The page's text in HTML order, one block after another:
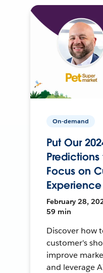
On-demand
Put Our
Focus on
Experience
February 28,
59 min
Discover how
customer's
improve
and leverage